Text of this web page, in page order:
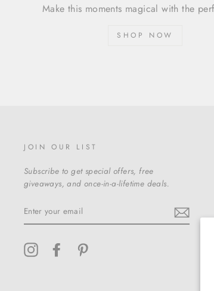
Make this moments magical with the
SHOP NOW
JOIN OUR LIST
Subscribe to get special offers, free
giveaways, and once-in-a-lifetime deals.
YOUR
EMAIL
InstagramFacebook